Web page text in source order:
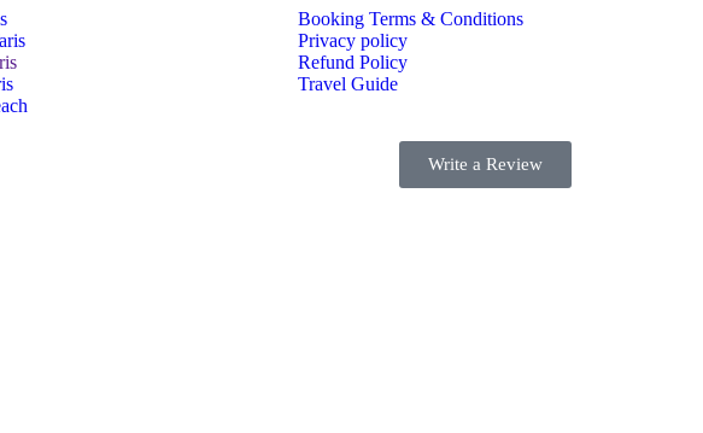
Booking Terms & Conditions
Privacy policy
Refund Policy
Travel Guide
Write a Review